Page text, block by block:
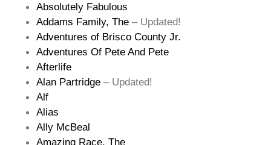
Absolutely Fabulous
Addams Family, The – Updated!
Adventures of Brisco County Jr.
Adventures Of Pete And Pete
Afterlife
Alan Partridge – Updated!
Alf
Alias
Ally McBeal
Amazing Race, The